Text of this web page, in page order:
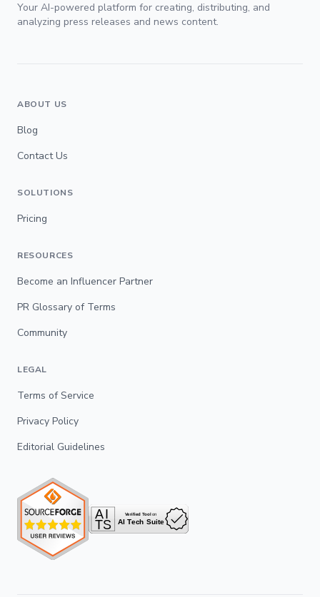
Your AI-powered platform for creating, distributing, and
analyzing press releases and news content.
ABOUT US
Blog
Contact Us
SOLUTIONS
Pricing
RESOURCES
Become an Influencer Partner
PR Glossary of Terms
Community
LEGAL
Terms of Service
Privacy Policy
Editorial Guidelines